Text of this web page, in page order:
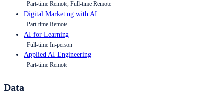
Part-time Remote, Full-time Remote
Digital Marketing with AI
Part-time Remote
AI for Learning
Full-time In-person
Applied AI Engineering
Part-time Remote
Data